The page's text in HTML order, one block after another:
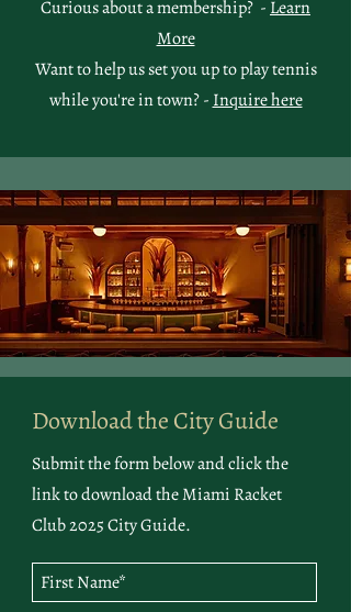
Curious about a membership? - Learn
More
Want to help us set you up to play tennis
while you're in town? - Inquire here
Download the City Guide
Submit the form below and click the
link to download the Miami Racket
Club 2025 City Guide.